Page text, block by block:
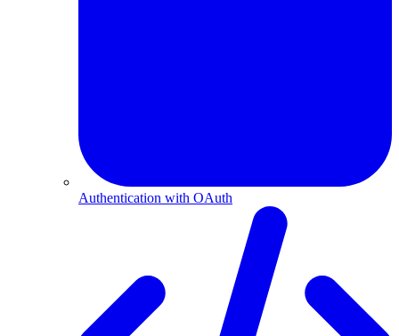
Authentication with OAuth